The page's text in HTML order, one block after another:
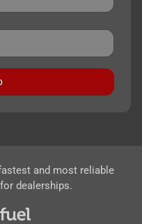
and most reliable
dealerships.